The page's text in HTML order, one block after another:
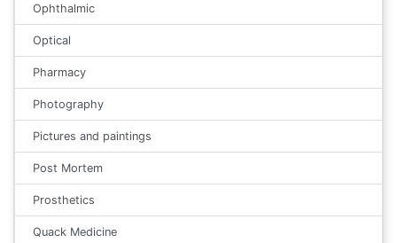
Ophthalmic
Optical
Pharmacy
Photography
Pictures and paintings
Post Mortem
Prosthetics
Quack Medicine